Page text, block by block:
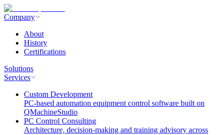
Company
About
History
Certifications
Solutions
Services
Custom Development
PC-based automation equipment control software built on
QMachineStudio
PC Control Consulting
Architecture, decision-making and training advisory across